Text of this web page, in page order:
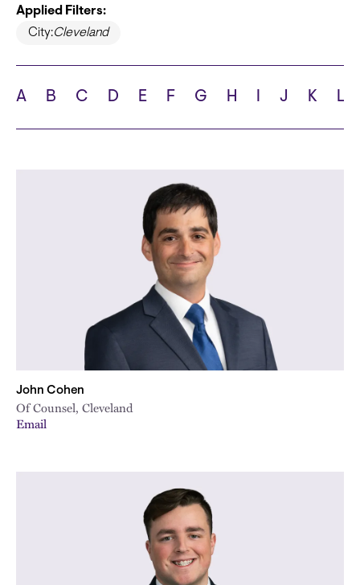
Languages
School
Applied Filters:
City:Cleveland
A B C D E F G H I J K L
John Cohen
Of Counsel, Cleveland
Email